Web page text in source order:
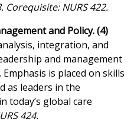
Corequisite: NURS 422.
and Policy. (4)
integration, and
and management
is placed on skills
as leaders in the
today’s global care
424.